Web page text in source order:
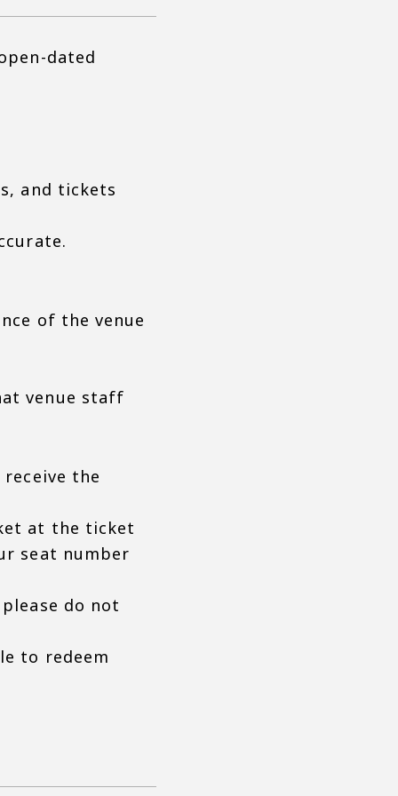
dated
and tickets
of the venue
venue staff
the
at the ticket
seat number
do not
to redeem